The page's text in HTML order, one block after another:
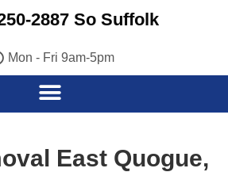
2887 So Suffolk
Mon - Fri 9am-5pm
East Quogue,